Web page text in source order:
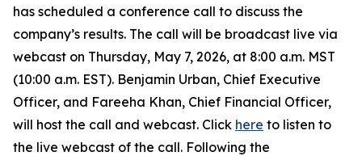
has scheduled a conference call to discuss the
company’s results. The call will be broadcast live via
webcast on Thursday, May 7, 2026, at 8:00 a.m. MST
(10:00 a.m. EST). Benjamin Urban, Chief Executive
Officer, and Fareeha Khan, Chief Financial Officer,
will host the call and webcast. Click here to listen to
the live webcast of the call. Following the